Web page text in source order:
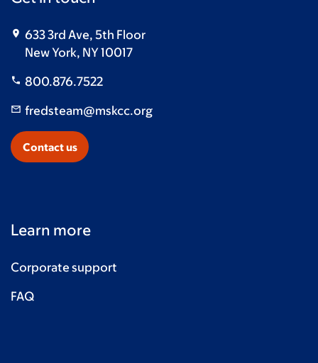
633 3rd Ave, 5th Floor
New York, NY 10017
800.876.7522
fredsteam@mskcc.org
Contact us
Learn more
Corporate support
FAQ